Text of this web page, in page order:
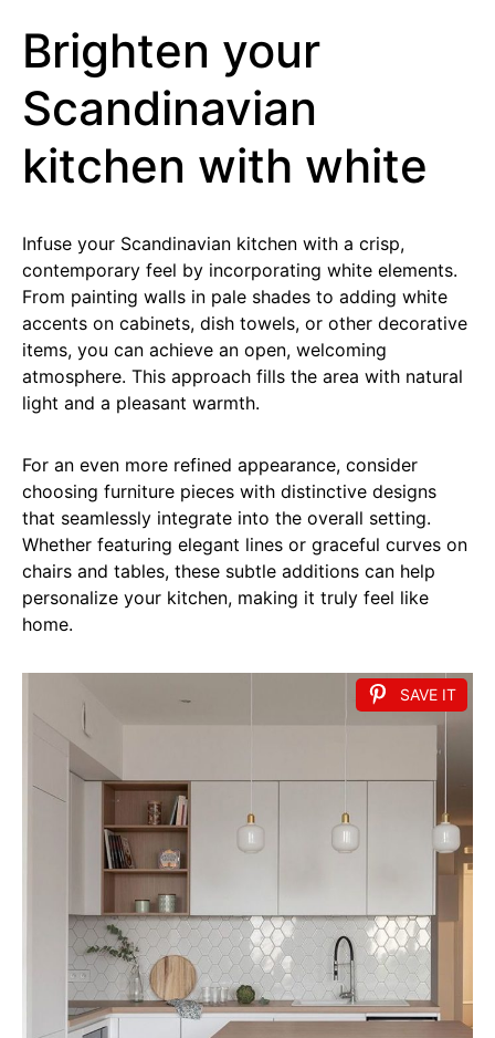
Brighten your
Scandinavian
kitchen with white
Infuse your Scandinavian kitchen with a crisp,
contemporary feel by incorporating white elements.
From painting walls in pale shades to adding white
accents on cabinets, dish towels, or other decorative
items, you can achieve an open, welcoming
atmosphere. This approach fills the area with natural
light and a pleasant warmth.
For an even more refined appearance, consider
choosing furniture pieces with distinctive designs
that seamlessly integrate into the overall setting.
Whether featuring elegant lines or graceful curves on
chairs and tables, these subtle additions can help
personalize your kitchen, making it truly feel like
home.
SAVE IT